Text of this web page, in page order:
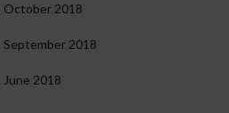
October 2018
September 2018
June 2018